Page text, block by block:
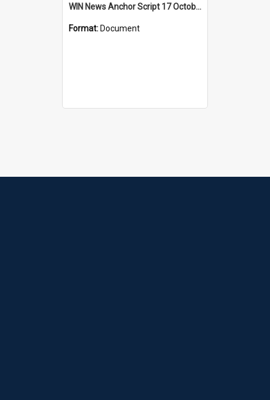
WIN News Anchor Script 17 October 1967
Format: Document